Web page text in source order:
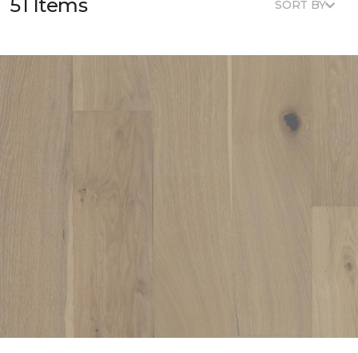
51 Items SORT BY